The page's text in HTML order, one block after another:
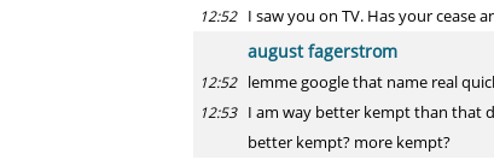
12:52 I saw you on TV. Has your cease
august fagerstrom
12:52 lemme google that name real
12:53 I am way better kempt than that
better kempt? more kempt?